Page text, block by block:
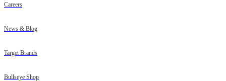
Careers
News & Blog
Target Brands
Bullseye Shop